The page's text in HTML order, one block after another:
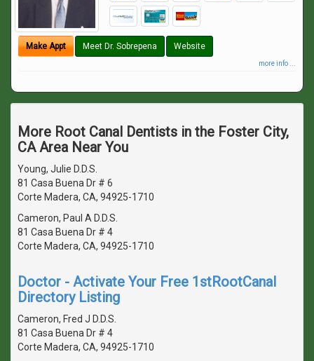
Make Appt Meet Dr. Sobrepena Website
more info ...
More Root Canal Dentists in the Foster City,
CA Area Near You
Young, Julie D.D.S.
81 Casa Buena Dr # 6
Corte Madera, CA, 94925-1710
Cameron, Paul A D.D.S.
81 Casa Buena Dr # 4
Corte Madera, CA, 94925-1710
Doctor - Activate Your Free 1stRootCanal
Directory Listing
Cameron, Fred J D.D.S.
81 Casa Buena Dr # 4
Corte Madera, CA, 94925-1710